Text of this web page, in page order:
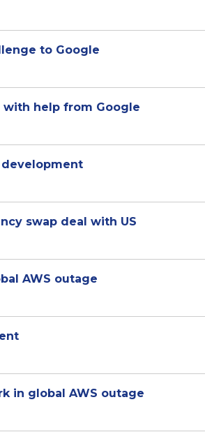
to Google
with help from Google
swap deal with US
AWS outage
in global AWS outage